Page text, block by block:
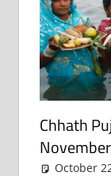
Chhath
October